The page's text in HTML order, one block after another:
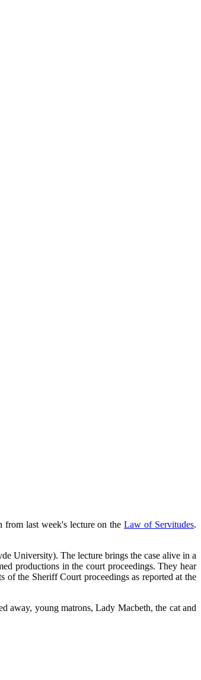
from last week's lecture on theLaw of Servitudes.
University). The lecture brings the case alive in a
productions in the court proceedings. They hear
the Sheriff Court proceedings as reported at the
away, young matrons, Lady Macbeth, the cat and